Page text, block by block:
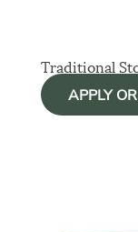
Traditional
APPLY